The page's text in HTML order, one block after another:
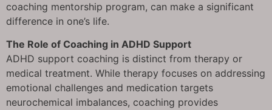
coaching mentorship program, can make a significant
difference in one’s life.
The Role of Coaching in ADHD Support
ADHD support coaching is distinct from therapy or
medical treatment. While therapy focuses on addressing
emotional challenges and medication targets
neurochemical imbalances, coaching provides